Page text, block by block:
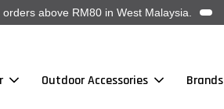
above RM80 in West Malaysia.
Outdoor Accessories Brands